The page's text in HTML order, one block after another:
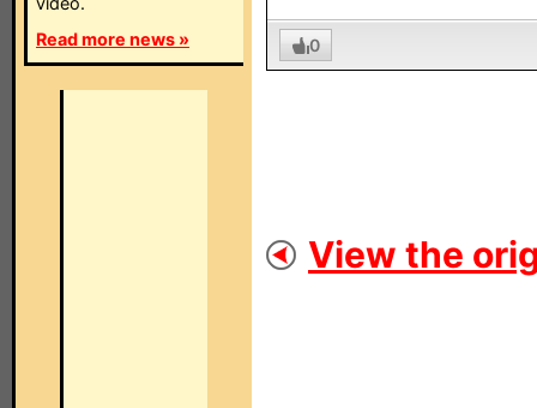
Read more news »
0
View the